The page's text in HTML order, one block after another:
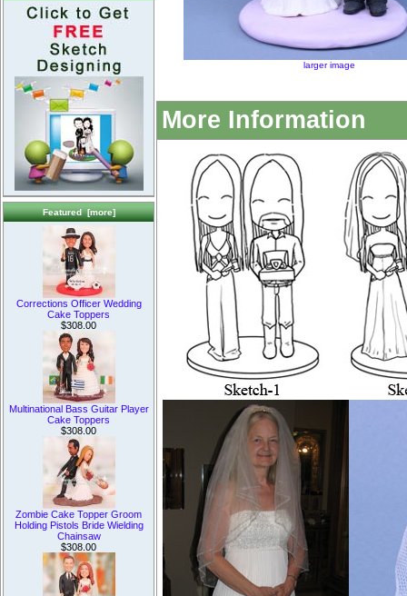
Featured [more]
Corrections Officer Wedding
Cake Toppers
$308.00
Multinational Bass Guitar Player
Cake Toppers
$308.00
Zombie Cake Topper Groom
Holding Pistols Bride Wielding
Chainsaw
$308.00
larger image
More Information